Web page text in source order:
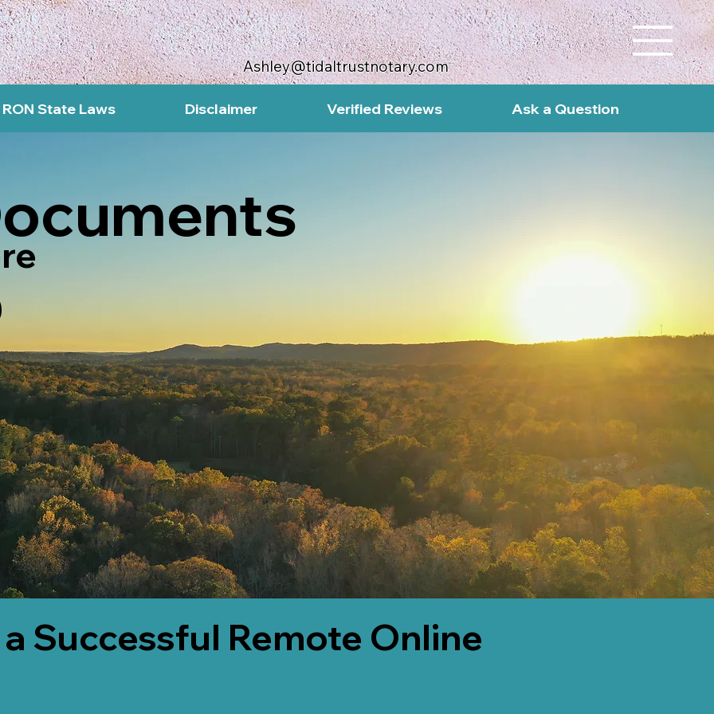
Ashley@tidaltrustnotary.com
RON State Laws Disclaimer Verified Reviews Ask a Question
Successful Remote Online